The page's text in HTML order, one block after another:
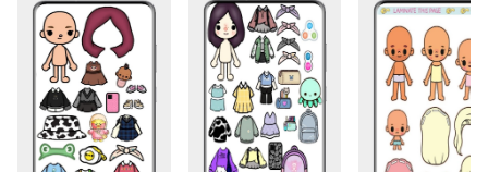
files incredibly easy.
Download Toca Boca Paper Doll Ideas and run it on
your PC. Enjoy the large screen and high-definition
quality on your PC!
Hello users of the toca boca paper doll ideas